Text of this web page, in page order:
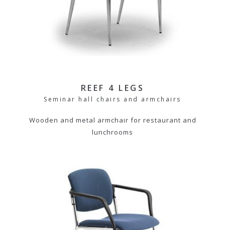
REEF 4 LEGS
Seminar hall chairs and armchairs
Wooden and metal armchair for restaurant and
lunchrooms